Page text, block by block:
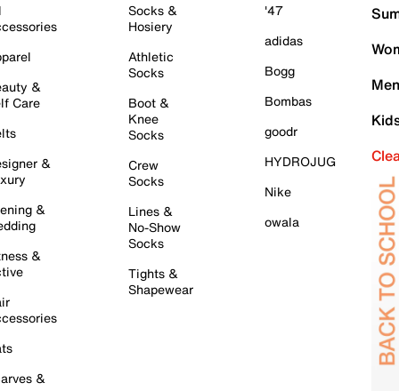
&
Care
&
&
&
&
Socks &
Hosiery
Athletic
Socks
Boot &
Knee
Socks
Crew
Socks
Lines &
No-Show
Socks
Tights &
Shapewear
'47
adidas
Bogg
Bombas
goodr
HYDROJUG
Nike
owala